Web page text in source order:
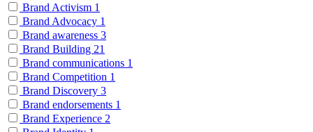
Brand Activism 1
Brand Advocacy 1
Brand awareness 3
Brand Building 21
Brand communications 1
Brand Competition 1
Brand Discovery 3
Brand endorsements 1
Brand Experience 2